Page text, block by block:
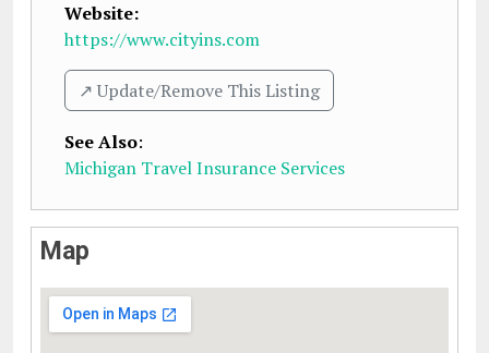
Website:
https://www.cityins.com
↗️ Update/Remove This Listing
See Also:
Michigan Travel Insurance Services
Map